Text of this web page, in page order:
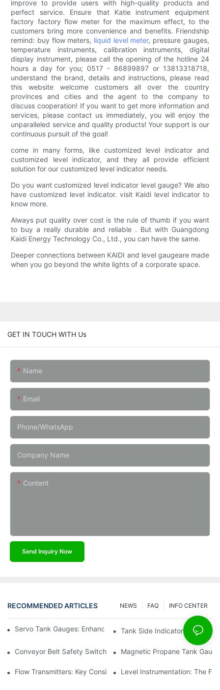
improve to provide users with high-quality products and
perfect service. Ensure that Katie instrument equipment
factory factory flow meter for the maximum effect, to the
customers bring more convenience and benefits. Friendship
remind: buy flow meters, liquid level meter, pressure gauges,
temperature instruments, calibration instruments, digital
display instrument, please call the opening of the hotline 24
hours a day for you; 0517 - 86899897 or 13813318718,
understand the brand, details and instructions, please read
this website welcome customers all over the country
provinces and cities and the agent to the company to
discuss cooperation! If you want to get more information and
services, please contact us immediately, you will enjoy the
unparalleled service and quality products! Your support is our
continuous pursuit of the goal!
come in many forms, like customized level indicator and
customized level indicator, and they all provide efficient
solution for our customized level indicator needs.
Do you want customized level indicator level gauge? We also
have customized level indicator. visit Kaidi level indicator to
know more.
Always put quality over cost is the rule of thumb if you want
to buy a really durable and reliable . But with Guangdong
Kaidi Energy Technology Co., Ltd., you can have the same.
Deeper connections between KAIDI and level gaugeare made
when you go beyond the white lights of a corporate space.
GET IN TOUCH WITH Us
Name
Email
Phone/whatsApp
Company Name
Content
Send Inquiry Now
RECOMMENDED ARTICLES INFO CENTER
FAQ
NEWS
Servo Tank Gauges: Enhancing Safety In Tank Operations
Tank Side Indicators:
Conveyor Belt Safety Switches: Ensuring Worker Safety
Magnetic Propane Tank
Flow Transmitters: Key Considerations For Selection
Level Instrumentation: The